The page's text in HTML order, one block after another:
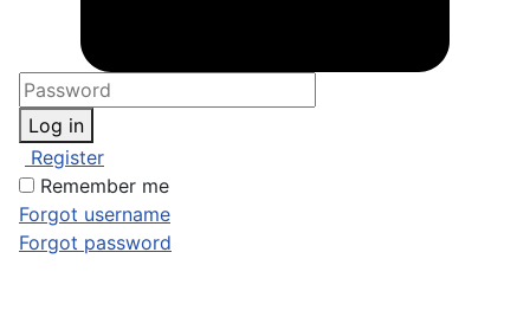
Log in
Register
Remember me
Forgot username
Forgot password